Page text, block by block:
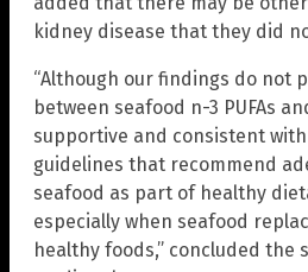
kidney disease that they did
“Although our findings do not
between seafood n-3 PUFAs
supportive and consistent
guidelines that recommend
seafood as part of healthy
especially when seafood
healthy foods,” concluded the